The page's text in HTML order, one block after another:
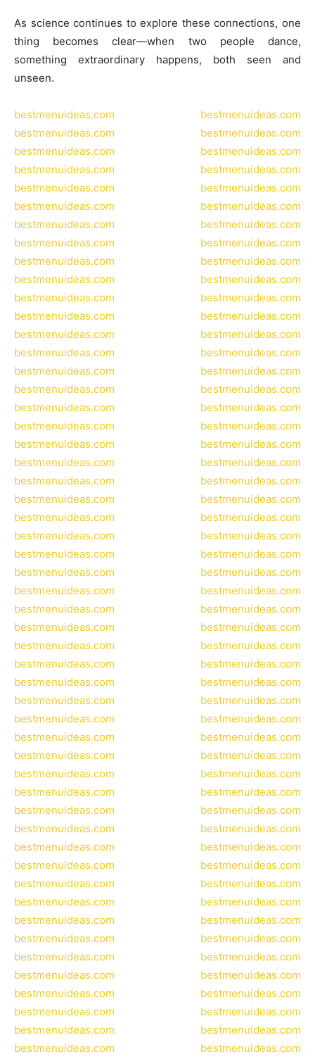
As science continues to explore these connections, one
thing becomes clear—when two people dance,
something extraordinary happens, both seen and
unseen.
bestmenuideas.com
bestmenuideas.com
bestmenuideas.com
bestmenuideas.com
bestmenuideas.com
bestmenuideas.com
bestmenuideas.com
bestmenuideas.com
bestmenuideas.com
bestmenuideas.com
bestmenuideas.com
bestmenuideas.com
bestmenuideas.com
bestmenuideas.com
bestmenuideas.com
bestmenuideas.com
bestmenuideas.com
bestmenuideas.com
bestmenuideas.com
bestmenuideas.com
bestmenuideas.com
bestmenuideas.com
bestmenuideas.com
bestmenuideas.com
bestmenuideas.com
bestmenuideas.com
bestmenuideas.com
bestmenuideas.com
bestmenuideas.com
bestmenuideas.com
bestmenuideas.com
bestmenuideas.com
bestmenuideas.com
bestmenuideas.com
bestmenuideas.com
bestmenuideas.com
bestmenuideas.com
bestmenuideas.com
bestmenuideas.com
bestmenuideas.com
bestmenuideas.com
bestmenuideas.com
bestmenuideas.com
bestmenuideas.com
bestmenuideas.com
bestmenuideas.com
bestmenuideas.com
bestmenuideas.com
bestmenuideas.com
bestmenuideas.com
bestmenuideas.com
bestmenuideas.com
bestmenuideas.com
bestmenuideas.com
bestmenuideas.com
bestmenuideas.com
bestmenuideas.com
bestmenuideas.com
bestmenuideas.com
bestmenuideas.com
bestmenuideas.com
bestmenuideas.com
bestmenuideas.com
bestmenuideas.com
bestmenuideas.com
bestmenuideas.com
bestmenuideas.com
bestmenuideas.com
bestmenuideas.com
bestmenuideas.com
bestmenuideas.com
bestmenuideas.com
bestmenuideas.com
bestmenuideas.com
bestmenuideas.com
bestmenuideas.com
bestmenuideas.com
bestmenuideas.com
bestmenuideas.com
bestmenuideas.com
bestmenuideas.com
bestmenuideas.com
bestmenuideas.com
bestmenuideas.com
bestmenuideas.com
bestmenuideas.com
bestmenuideas.com
bestmenuideas.com
bestmenuideas.com
bestmenuideas.com
bestmenuideas.com
bestmenuideas.com
bestmenuideas.com
bestmenuideas.com
bestmenuideas.com
bestmenuideas.com
bestmenuideas.com
bestmenuideas.com
bestmenuideas.com
bestmenuideas.com
bestmenuideas.com
bestmenuideas.com
bestmenuideas.com
bestmenuideas.com